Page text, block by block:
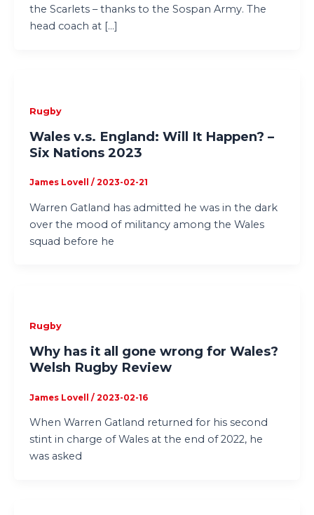
the Scarlets – thanks to the Sospan Army. The
head coach at […]
Rugby
Wales v.s. England: Will It Happen? –
Six Nations 2023
James Lovell / 2023-02-21
Warren Gatland has admitted he was in the dark
over the mood of militancy among the Wales
squad before he
Rugby
Why has it all gone wrong for Wales?
Welsh Rugby Review
James Lovell / 2023-02-16
When Warren Gatland returned for his second
stint in charge of Wales at the end of 2022, he
was asked